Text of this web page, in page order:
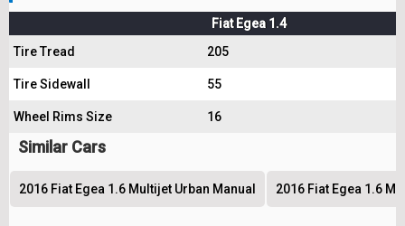
Fiat Egea 1.4
Tire Tread
205
Tire Sidewall 55
Wheel Rims Size 16
Similar Cars
2016 Fiat Egea 1.6 Multijet Urban Manual 2016 Fiat Egea 1.6